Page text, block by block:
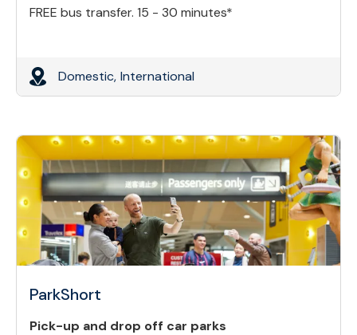
FREE bus transfer. 15 - 30 minutes*
Domestic, International
ParkShort
Pick-up and drop off car parks